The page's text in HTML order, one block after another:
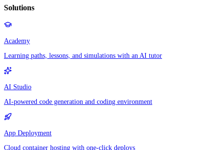
Solutions
Academy
Learning paths, lessons, and simulations with an AI tutor
AI Studio
AI-powered code generation and coding environment
App Deployment
Cloud container hosting with one-click deploys